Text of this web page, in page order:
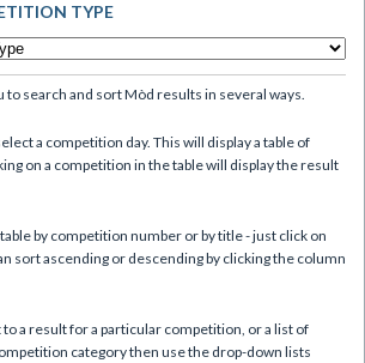
TYPE
to search and sort Mòd results in several ways.
a competition day. This will display a table of
on a competition in the table will display the result
by competition number or by title - just click on
sort ascending or descending by clicking the column
a result for a particular competition, or a list of
category then use the drop-down lists